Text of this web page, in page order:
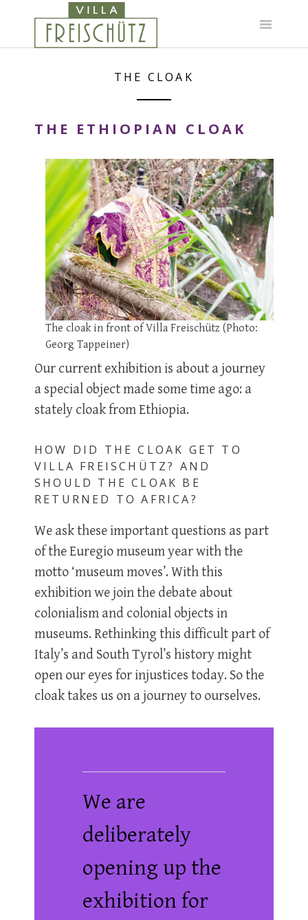
THE CLOAK
THE ETHIOPIAN CLOAK
The cloak in front of Villa Freischütz (Photo:
Georg Tappeiner)
Our current exhibition is about a journey
a special object made some time ago: a
stately cloak from Ethiopia.
HOW DID THE CLOAK GET TO
VILLA FREISCHÜTZ? AND
SHOULD THE CLOAK BE
RETURNED TO AFRICA?
We ask these important questions as part
of the Euregio museum year with the
motto ‘museum moves’. With this
exhibition we join the debate about
colonialism and colonial objects in
museums. Rethinking this difficult part of
Italy’s and South Tyrol’s history might
open our eyes for injustices today. So the
cloak takes us on a journey to ourselves.
We are
deliberately
opening up the
exhibition for